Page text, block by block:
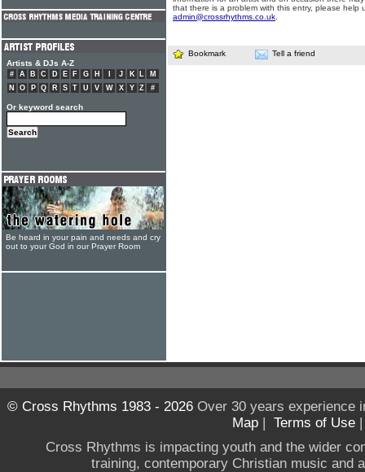
that there is a problem with this entry, please help
admin@crossrhythms.co.uk
Bookmark Tell a friend
Artists & DJs A-Z
# A B C D E F G H J K L
M
N
O P Q R S T U V W X Y Z #
Or keyword search
Be heard in your pain and needs and cry
out to your God in our Prayer Room
© Cross Rhythms 1983 - 2026Over 30 years experience
Map | Terms of Use
Cross Rhythms is impacting youth and the wider
training, contemporary Christian music and